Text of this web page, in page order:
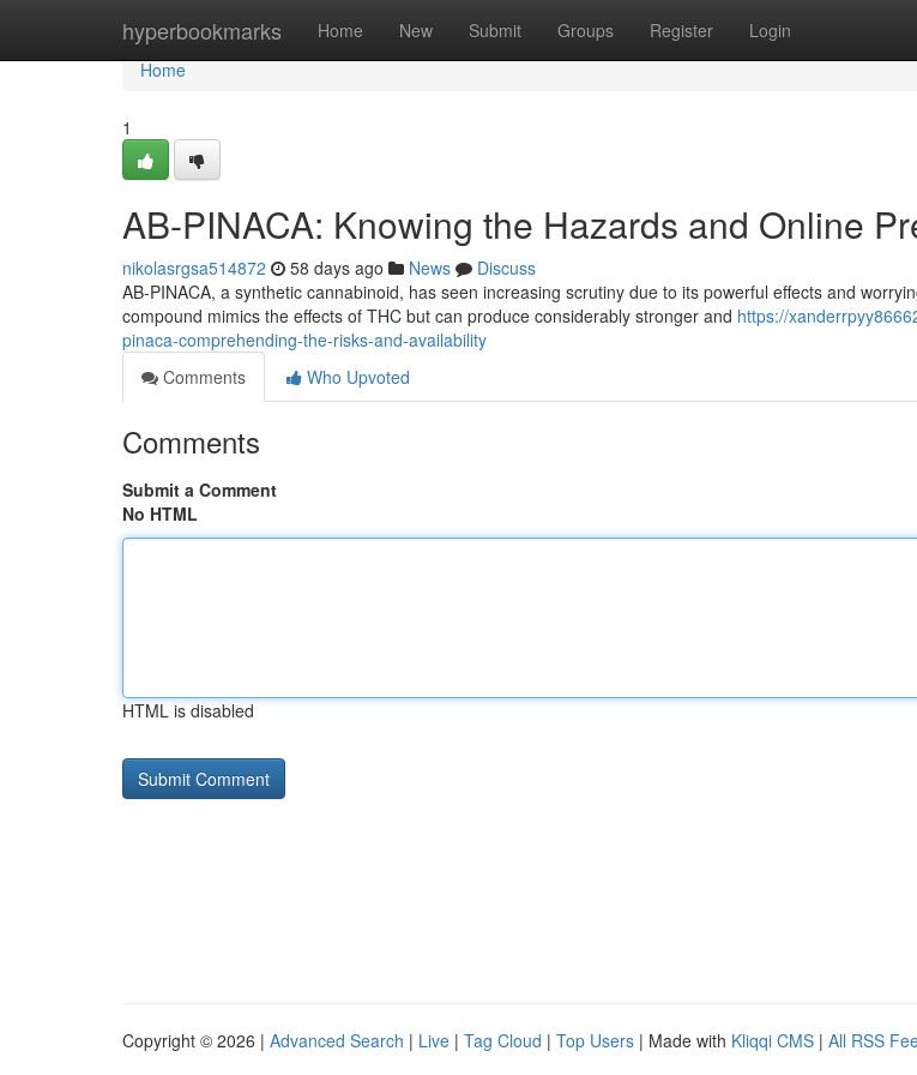
hyperbookmarks Home New Submit Groups Register Login
Home
Home
1
AB-PINACA: Knowing the Hazards and Online
nikolasrgsa514872 58 days ago News
Discuss
AB-PINACA, a synthetic cannabinoid, has seen increasing scrutiny due to its powerful effects and
compound mimics the effects of THC but can produce considerably stronger and https://
pinaca-comprehending-the-risks-and-availability
Comments
Who Upvoted
Comments
Submit a Comment
No HTML
HTML is disabled
Copyright © 2026 | Advanced Search | Live | Tag Cloud | Top Users | Made with Kliqqi CMS | All RSS